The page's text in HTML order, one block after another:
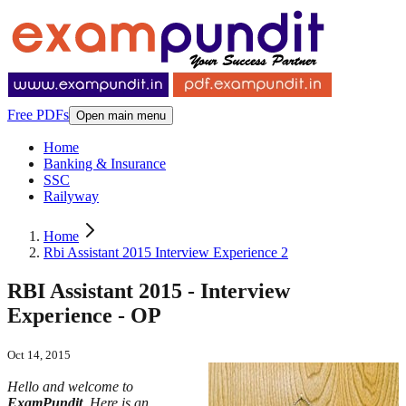
Free PDFs Open main menu
Home
Banking & Insurance
SSC
Railyway
Home
Rbi Assistant 2015 Interview Experience 2
RBI Assistant 2015 - Interview
Experience - OP
Oct 14, 2015
Hello and welcome to
ExamPundit. Here is an